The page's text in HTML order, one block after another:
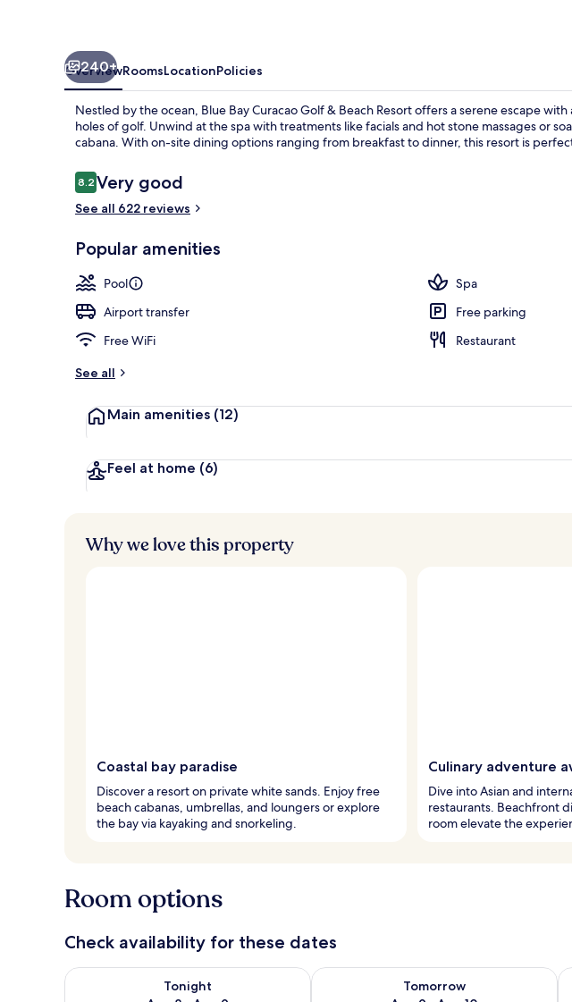
240+
OverviewRoomsLocationPolicies
Nestled by the ocean, Blue Bay Curacao Golf & Beach Resort offers a serene escape
holes of golf. Unwind at the spa with treatments like facials and hot stone massages or
cabana. With on-site dining options ranging from breakfast to dinner, this resort is
Reviews
8.28.2 out of 10
Very good
See all 622 reviews
Popular amenities
Pool
Spa
Airport transfer
Free parking
Free WiFi
Restaurant
See all
Main amenities (12)
Feel at home (6)
Why we love this property
Coastal bay paradise
Discover a resort on private white sands. Enjoy free
beach cabanas, umbrellas, and loungers or explore
the bay via kayaking and snorkeling.
Culinary adventure
Dive into Asian and
restaurants. Beachfront
room elevate the
Room options
Check availability for these dates
Tonight
Check availability for tonight Aug 8 - Aug 9
Tomorrow
Check availability for tomorrow Aug 9 -